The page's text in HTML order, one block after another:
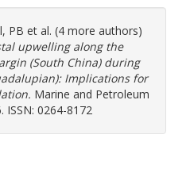
PB et al. (4 more authors)
upwelling along the
(South China) during
Implications for
Marine and Petroleum
ISSN: 0264-8172